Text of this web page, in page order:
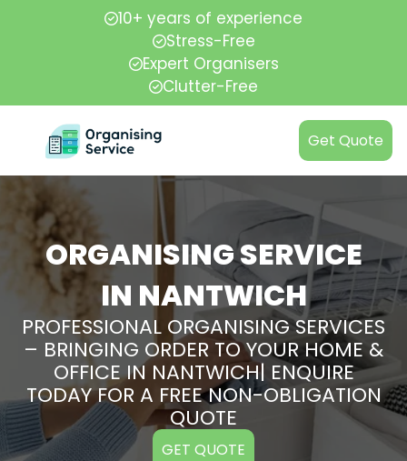
10+ years of experience
Stress-Free
Expert Organisers
Clutter-Free
Get Quote
ORGANISING SERVICE
IN NANTWICH
PROFESSIONAL ORGANISING SERVICES
– BRINGING ORDER TO YOUR HOME &
OFFICE IN NANTWICH| ENQUIRE
TODAY FOR A FREE NON-OBLIGATION
QUOTE
GET QUOTE